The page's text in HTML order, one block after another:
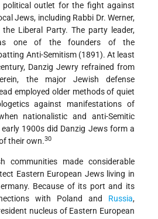
outlet for the fight against
Jews, including Rabbi Dr. Werner,
Liberal Party. The party leader,
one of the founders of the
Anti-Semitism (1891). At least
Danzig Jewry refrained from
the major Jewish defense
employed older methods of quiet
against manifestations of
nationalistic and anti-Semitic
1900s did Danzig Jews form a
their own.30
communities made considerable
Eastern European Jews living in
Because of its port and its
with Poland and Russia,
nucleus of Eastern European